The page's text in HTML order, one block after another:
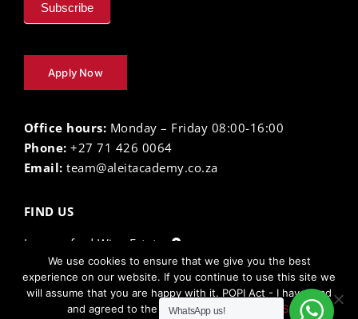
Subscribe
Apply Now
Office hours: Monday – Friday 08:00-16:00
Phone: +27 71 426 0064
Email: team@aleitacademy.co.za
FIND US
Lourensford Wine Estate
The Aleit Academy ©2026 |Privacy Policy| Terms
WhatsApp us!
We use cookies to ensure that we give you the best
experience on our website. If you continue to use this site we
will assume that you are happy with it. POPI Act - I have read
and agreed to the
TERMS AND CONDITIONS.